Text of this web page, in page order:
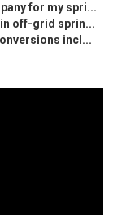
for my spri...
off-grid sprin...
incl...